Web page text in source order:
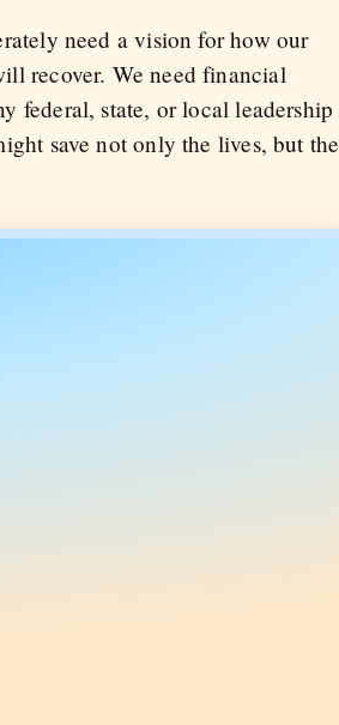
need a vision for how our
recover. We need financial
federal, state, or local leadership
save not only the lives, but the